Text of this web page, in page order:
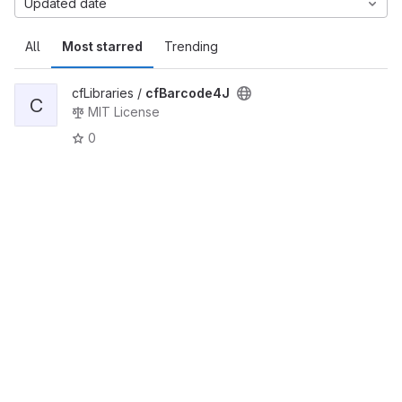
All Most starred Trending
Updated date
C
cfLibraries / cfBarcode4J
MIT License
0